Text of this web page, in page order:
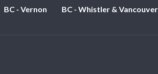
BC - Vernon BC - Whistler & Vancouver